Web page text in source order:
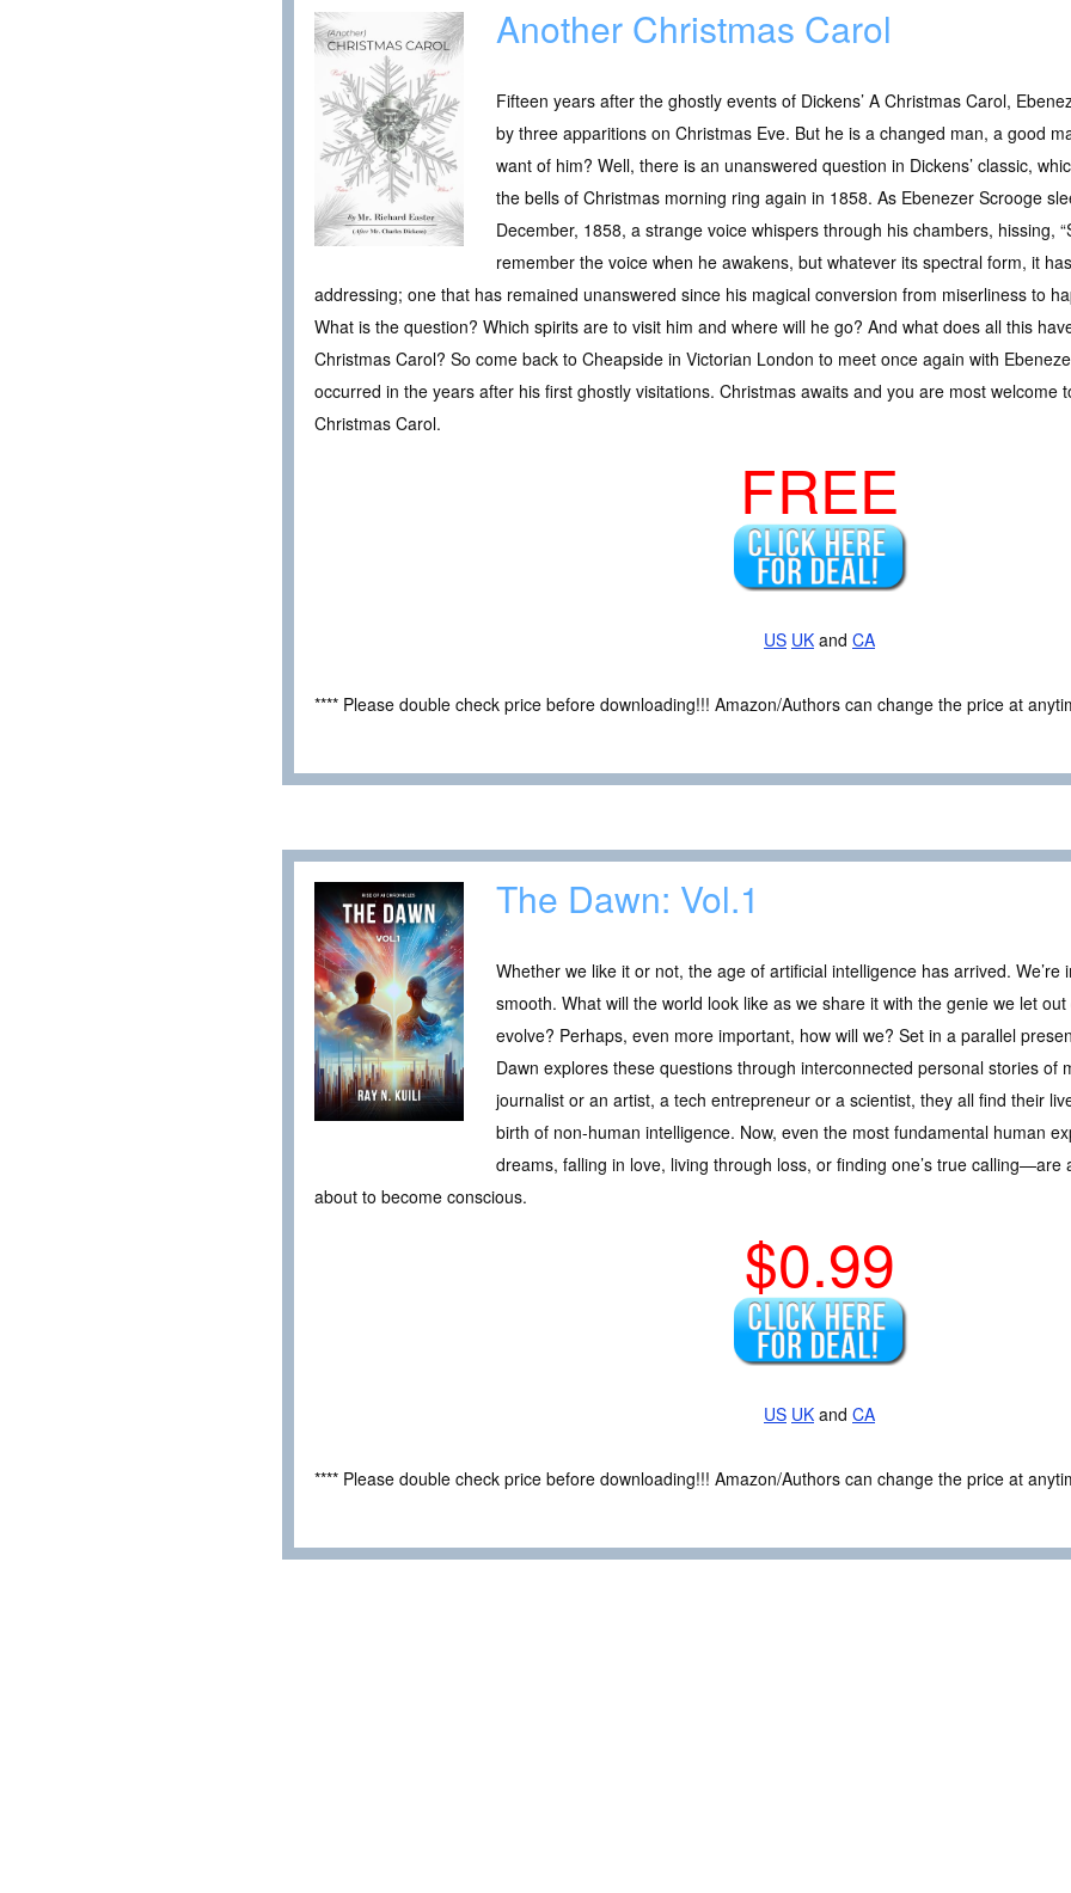
Another Christmas Carol
Fifteen years after the ghostly events of Dickens’ A Christmas Carol,
by three apparitions on Christmas Eve. But he is a changed man, a good
want of him? Well, there is an unanswered question in Dickens’ classic,
the bells of Christmas morning ring again in 1858. As Ebenezer Scrooge
December, 1858, a strange voice whispers through his chambers, hissing,
remember the voice when he awakens, but whatever its spectral form, it
addressing; one that has remained unanswered since his magical conversion from miserliness to
What is the question? Which spirits are to visit him and where will he go? And what does all this
Christmas Carol? So come back to Cheapside in Victorian London to meet once again with
occurred in the years after his first ghostly visitations. Christmas awaits and you are most welcome
Christmas Carol.
FREE
US UK and CA
**** Please double check price before downloading!!! Amazon/Authors can change the price at
The Dawn: Vol.1
Whether we like it or not, the age of artificial intelligence has arrived. We’re
smooth. What will the world look like as we share it with the genie we let
evolve? Perhaps, even more important, how will we? Set in a parallel
Dawn explores these questions through interconnected personal stories of
journalist or an artist, a tech entrepreneur or a scientist, they all find their
birth of non-human intelligence. Now, even the most fundamental human
dreams, falling in love, living through loss, or finding one’s true calling—are
about to become conscious.
$0.99
US UK and CA
**** Please double check price before downloading!!! Amazon/Authors can change the price at